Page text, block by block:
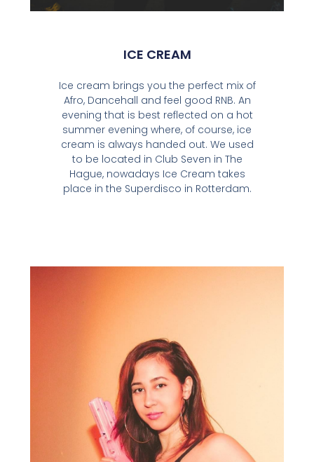
ICE CREAM
Ice cream brings you the perfect mix of
Afro, Dancehall and feel good RNB. An
evening that is best reflected on a hot
summer evening where, of course, ice
cream is always handed out. We used
to be located in Club Seven in The
Hague, nowadays Ice Cream takes
place in the Superdisco in Rotterdam.